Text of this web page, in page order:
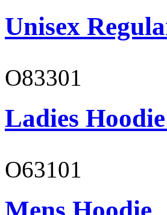
Unisex
O83301
Ladies
O63101